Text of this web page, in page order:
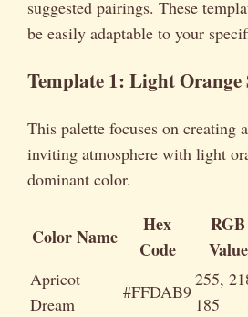
suggested pairings. These
be easily adaptable to your
Template 1: Light Orange
This palette focuses on creating
inviting atmosphere with light
dominant color.
Color Name
Hex
Code
RGB
Value
Apricot
Dream
#FFDAB9
255,
185